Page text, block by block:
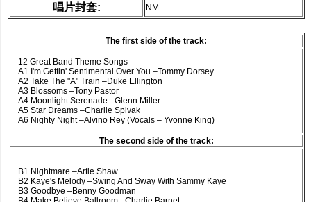
唱片封套: NM-
The first side of the track:
12 Great Band Theme Songs
A1 I'm Gettin' Sentimental Over You –Tommy Dorsey
A2 Take The "A" Train –Duke Ellington
A3 Blossoms –Tony Pastor
A4 Moonlight Serenade –Glenn Miller
A5 Star Dreams –Charlie Spivak
A6 Nighty Night –Alvino Rey (Vocals – Yvonne King)
The second side of the track:
B1 Nightmare –Artie Shaw
B2 Kaye's Melody –Swing And Sway With Sammy Kaye
B3 Goodbye –Benny Goodman